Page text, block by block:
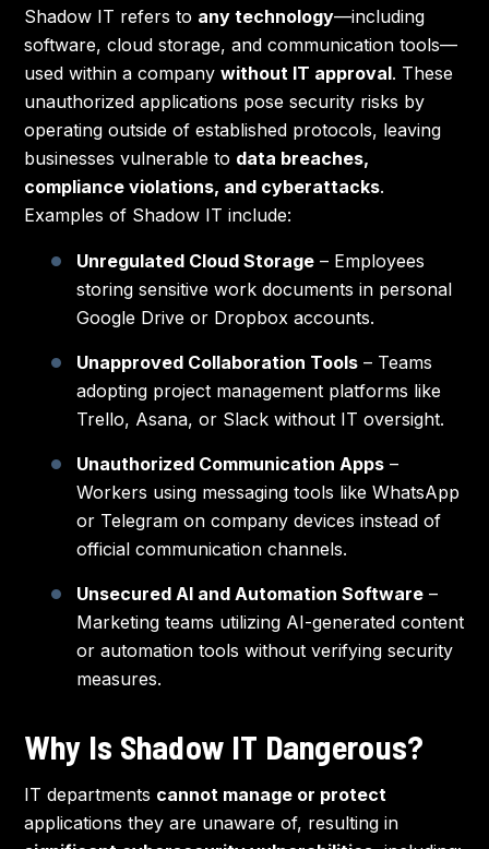
Shadow IT refers to any technology—including
software, cloud storage, and communication tools—
used within a companywithout IT approval. These
unauthorized applications pose security risks by
operating outside of established protocols, leaving
businesses vulnerable to data breaches,
compliance violations, and cyberattacks.
Examples of Shadow IT include:
Unregulated Cloud Storage – Employees
storing sensitive work documents in personal
Google Drive or Dropbox accounts.
Unapproved Collaboration Tools – Teams
adopting project management platforms like
Trello, Asana, or Slack without IT oversight.
Unauthorized Communication Apps –
Workers using messaging tools like WhatsApp
or Telegram on company devices instead of
official communication channels.
Unsecured AI and Automation Software –
Marketing teams utilizing AI-generated content
or automation tools without verifying security
measures.
Why Is Shadow IT Dangerous?
IT departments cannot manage or protect
applications they are unaware of, resulting in